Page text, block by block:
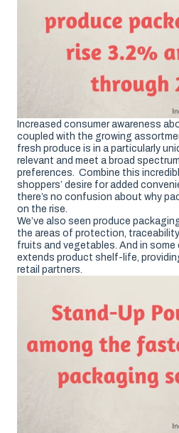
Increased consumer awareness
coupled with the growing
fresh produce is in a particularly
relevant and meet a broad
preferences. Combine this
shoppers’ desire for added
there’s no confusion about why
on the rise.
We’ve also seen produce
the areas of protection,
fruits and vegetables. And in
extends product shelf-life,
retail partners.